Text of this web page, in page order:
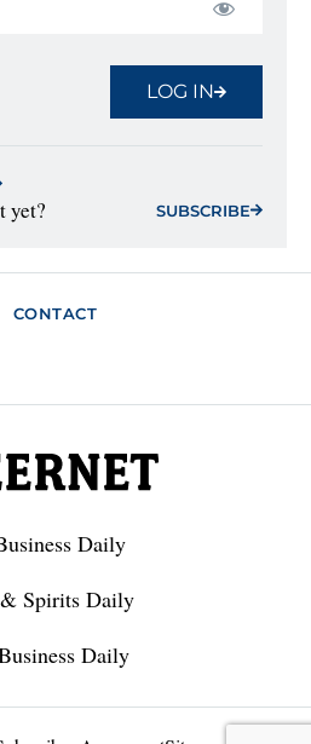
LOG IN
yet? SUBSCRIBE
CONTACT
Daily
Spirits Daily
Daily